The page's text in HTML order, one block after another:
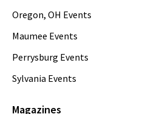
Oregon, OH Events
Maumee Events
Perrysburg Events
Sylvania Events
Magazines